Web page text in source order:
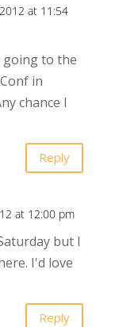
at 11:54
going to the
in
chance I
Reply
at 12:00 pm
but I
I'd love
Reply